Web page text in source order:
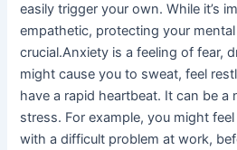
easily trigger your own. While it’s
empathetic, protecting your
crucial.Anxiety is a feeling of fear,
might cause you to sweat, feel
have a rapid heartbeat. It can be a
stress. For example, you might
with a difficult problem at work,